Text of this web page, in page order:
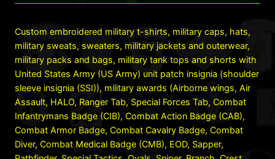
Custom embroidered military t-shirts, military caps, hats,
military sweats, sweaters, military jackets and outerwear,
military packs and bags, military tank tops and shorts with
United States Army (US Army) unit patch insignia (shoulder
sleeve insignia (SSI)), military awards (Airborne wings, Air
Assault, HALO, Ranger Tab, Special Forces Tab, Combat
Infantrymans Badge (CIB), Combat Action Badge (CAB),
Combat Armor Badge, Combat Cavalry Badge, Combat
Diver, Combat Medical Badge (CMB), EOD, Sapper,